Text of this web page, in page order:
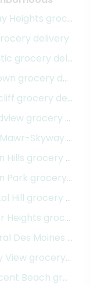
Heights grocery delivery
delivery
grocery delivery
grocery delivery
grocery delivery
grocery delivery
Skyway
Hills grocery delivery
Park grocery delivery
Hill grocery delivery
Heights grocery delivery
delivery
Des Moines
View grocery delivery
Beach grocery delivery